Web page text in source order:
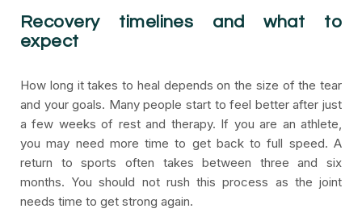
Recovery timelines and what to
expect
How long it takes to heal depends on the size of the tear
and your goals. Many people start to feel better after just
a few weeks of rest and therapy. If you are an athlete,
you may need more time to get back to full speed. A
return to sports often takes between three and six
months. You should not rush this process as the joint
needs time to get strong again.